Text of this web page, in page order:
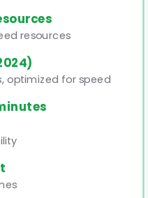
resources
optimized for speed